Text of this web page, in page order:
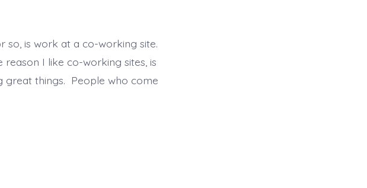
is work at a co-working site.
I like co-working sites, is
great things. People who come